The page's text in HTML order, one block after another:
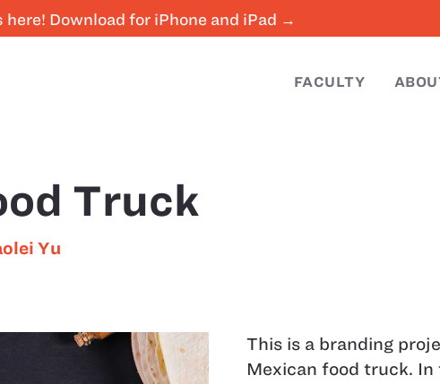
Download for iPhone and iPad →
FACULTY
Truck
Yu
This is a branding
Mexican food truck.